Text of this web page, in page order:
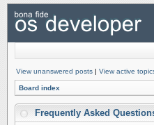
View unanswered posts | View active
Board index
Frequently Asked